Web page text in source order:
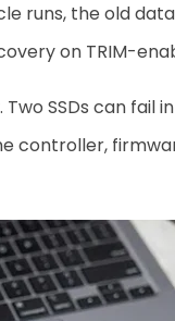
runs, the old
on TRIM-
SSDs can fail
controller,